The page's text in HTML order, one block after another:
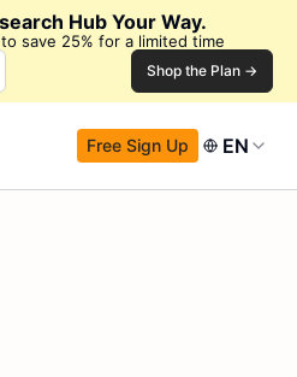
Hub Your Way.
save 25% for a limited time
Shop the Plan →
Free Sign Up EN